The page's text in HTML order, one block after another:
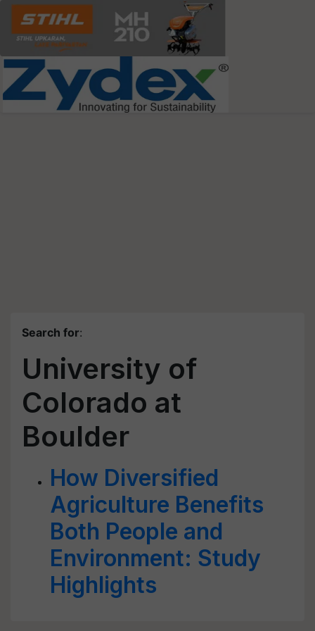
Search for:
University of
Colorado at
Boulder
How Diversified
Agriculture Benefits
Both People and
Environment: Study
Highlights